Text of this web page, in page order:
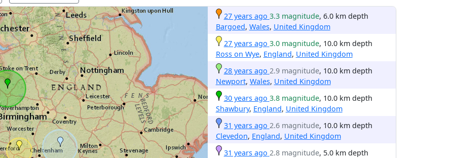
27 years ago 3.3 magnitude, 6.0 km depth
Bargoed, Wales, United Kingdom
27 years ago 3.0 magnitude, 10.0 km depth
Ross on Wye, England, United Kingdom
28 years ago 2.9 magnitude, 10.0 km depth
Newport, Wales, United Kingdom
30 years ago 3.8 magnitude, 10.0 km depth
Shawbury, England, United Kingdom
31 years ago 2.6 magnitude, 10.0 km depth
Clevedon, England, United Kingdom
31 years ago 2.8 magnitude, 5.0 km depth